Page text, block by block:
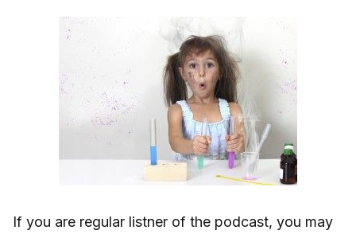
If you are regular listner of the podcast, you may